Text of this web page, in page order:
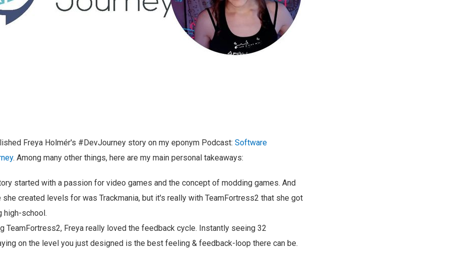
Freya Holmér's #DevJourney story on my eponym Podcast: Software
. Among many other things, here are my main personal takeaways:
started with a passion for video games and the concept of modding games. And
created levels for was Trackmania, but it's really with TeamFortress2 that she got
high-school.
TeamFortress2, Freya really loved the feedback cycle. Instantly seeing 32
on the level you just designed is the best feeling & feedback-loop there can be.